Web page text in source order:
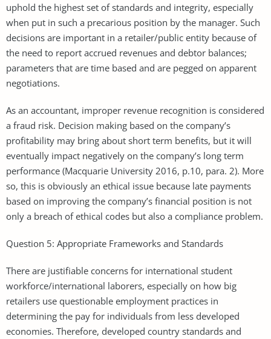
uphold the highest set of standards and integrity, especially
when put in such a precarious position by the manager. Such
decisions are important in a retailer/public entity because of
the need to report accrued revenues and debtor balances;
parameters that are time based and are pegged on apparent
negotiations.
As an accountant, improper revenue recognition is considered
a fraud risk. Decision making based on the company’s
profitability may bring about short term benefits, but it will
eventually impact negatively on the company’s long term
performance (Macquarie University 2016, p.10, para. 2). More
so, this is obviously an ethical issue because late payments
based on improving the company’s financial position is not
only a breach of ethical codes but also a compliance problem.
Question 5: Appropriate Frameworks and Standards
There are justifiable concerns for international student
workforce/international laborers, especially on how big
retailers use questionable employment practices in
determining the pay for individuals from less developed
economies. Therefore, developed country standards and